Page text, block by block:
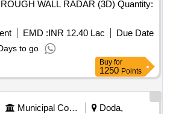
WALL RADAR (3D) Quantity:
EMD :INR 12.40 Lac
Due Date
to go
Buy for
1250 Points
Municipal Corporations
Doda,